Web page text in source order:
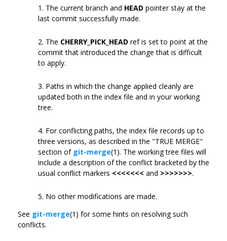
1. The current branch and HEAD pointer stay at the
last commit successfully made.
2. The CHERRY_PICK_HEAD ref is set to point at the
commit that introduced the change that is difficult
to apply.
3. Paths in which the change applied cleanly are
updated both in the index file and in your working
tree.
4. For conflicting paths, the index file records up to
three versions, as described in the "TRUE MERGE"
section of git-merge(1). The working tree files will
include a description of the conflict bracketed by the
usual conflict markers <<<<<<< and >>>>>>>.
5. No other modifications are made.
See git-merge(1) for some hints on resolving such
conflicts.